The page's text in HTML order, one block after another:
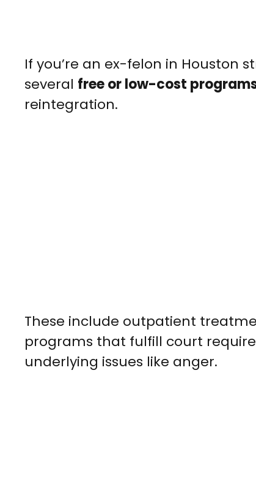
If you’re an ex-felon in Houston
several free or low-cost
reintegration.
These include outpatient
programs that fulfill court
underlying issues like anger.